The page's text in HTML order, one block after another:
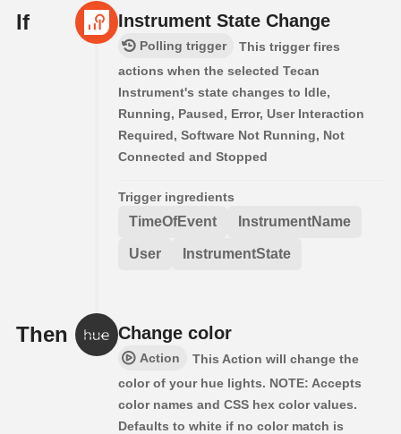
If Instrument State Change
Polling trigger
This trigger fires
actions when the selected Tecan
Instrument's state changes to Idle,
Running, Paused, Error, User Interaction
Required, Software Not Running, Not
Connected and Stopped
Trigger ingredients
TimeOfEvent InstrumentName
User InstrumentState
Then Change color
Action
This Action will change the
color of your hue lights. NOTE: Accepts
color names and CSS hex color values.
Defaults to white if no color match is